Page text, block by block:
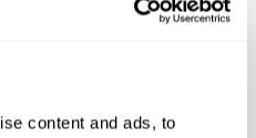
content and ads, to